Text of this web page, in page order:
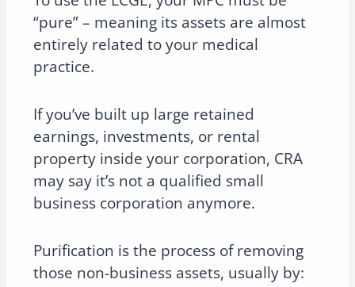
“pure” – meaning its assets are almost
entirely related to your medical
practice.
If you’ve built up large retained
earnings, investments, or rental
property inside your corporation, CRA
may say it’s not a qualified small
business corporation anymore.
Purification is the process of removing
those non-business assets, usually by: